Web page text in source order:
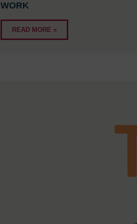
WORK
READ MORE »